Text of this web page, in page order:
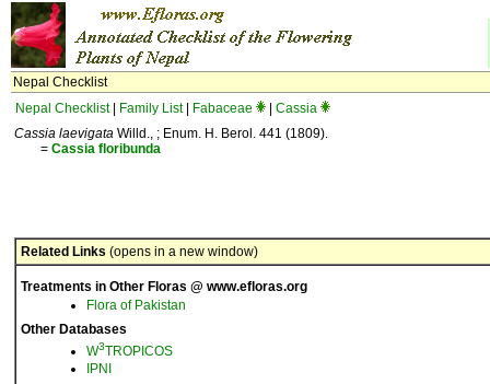
Nepal Checklist
Nepal Checklist| Family List| Fabaceae
Cassia
Cassia laevigata Willd., ; Enum. H. Berol. 441 (1809).
= Cassia floribunda
Related Links (opens in a new window)
Treatments in Other Floras @ www.efloras.org
Flora of Pakistan
Other Databases
W3TROPICOS
IPNI